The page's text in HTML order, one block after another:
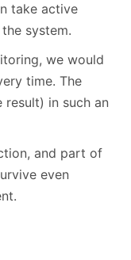
take active
system.
we would
time. The
in such an
and part of
even